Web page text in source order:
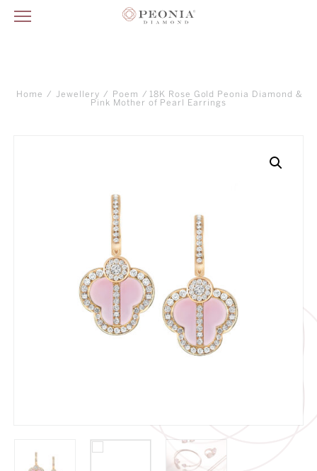
Home / Jewellery / Poem
/ 18K Rose Gold Peonia Diamond &
Pink Mother of Pearl Earrings